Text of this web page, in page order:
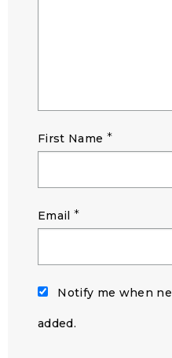
First Name *
Email *
Notify me when
added.